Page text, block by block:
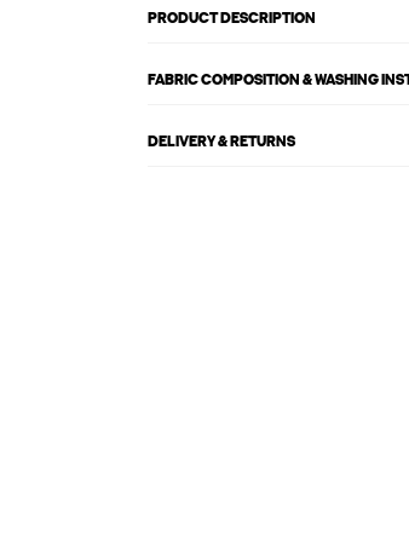
PRODUCT DESCRIPTION
FABRIC COMPOSITION & WASHING
DELIVERY & RETURNS